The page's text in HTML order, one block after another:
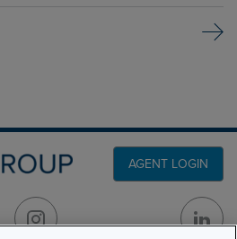
AGENT LOGIN